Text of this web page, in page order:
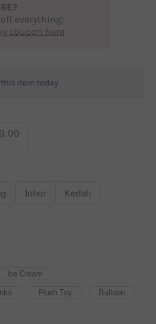
off everything!
coupon here
item today
Johor Kedah
Ice Cream
Plush Toy Balloon